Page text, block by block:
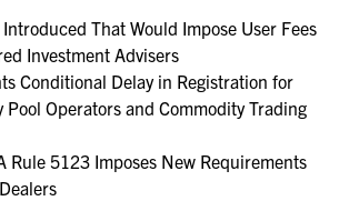
That Would Impose User Fees
Investment Advisers
Conditional Delay in Registration for
Pool Operators and Commodity Trading
Rule 5123 Imposes New Requirements